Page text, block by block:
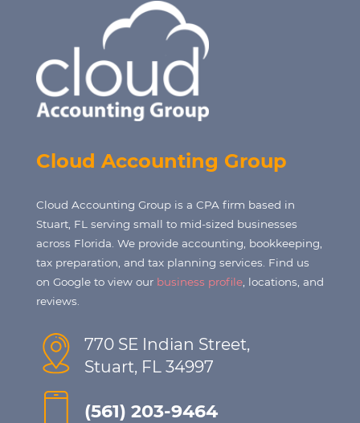
Cloud Accounting Group
Cloud Accounting Group is a CPA firm based in
Stuart, FL serving small to mid-sized businesses
across Florida. We provide accounting, bookkeeping,
tax preparation, and tax planning services. Find us
on Google to view our business profile, locations, and
reviews.
770 SE Indian Street,
Stuart, FL 34997
(561) 203-9464